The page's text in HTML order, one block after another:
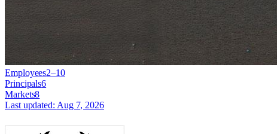
Employees2–10
Principals6
Markets8
Last updated: Aug 7, 2026